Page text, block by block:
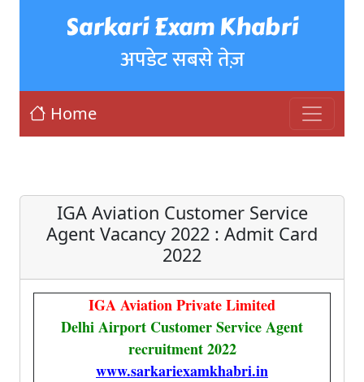
Sarkari Exam Khabri
अपडेट सबसे तेज़
Home
IGA Aviation Customer Service
Agent Vacancy 2022 : Admit Card
2022
IGA Aviation Private Limited
Delhi Airport Customer Service Agent
recruitment 2022
www.sarkariexamkhabri.in